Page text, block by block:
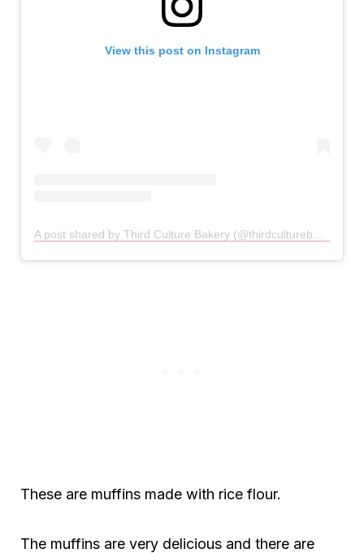
View this post on Instagram
These are muffins made with rice flour.
The muffins are very delicious and there are